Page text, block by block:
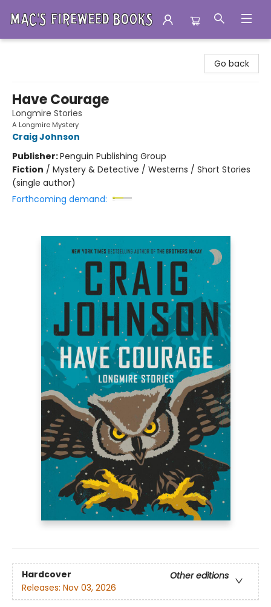
Go back
Have Courage
Longmire Stories
A Longmire Mystery
Craig Johnson
Publisher:Penguin Publishing Group
Fiction / Mystery & Detective / Westerns / Short Stories
(single author)
Forthcoming demand:
Hardcover
Other editions
Releases: Nov 03, 2026